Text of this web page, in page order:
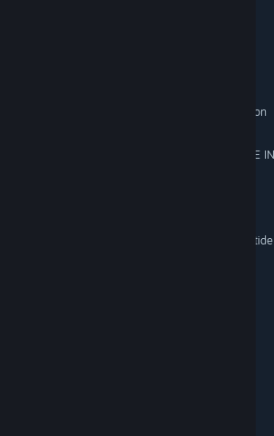
Sea of Thieves: 2026 Edition
Warhammer 40,000: Darktide